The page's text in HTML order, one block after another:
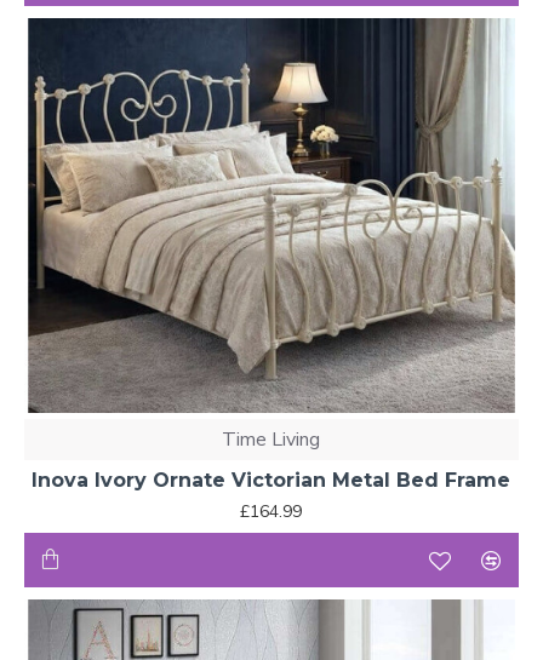
Time Living
Inova Ivory Ornate Victorian Metal Bed Frame
£164.99